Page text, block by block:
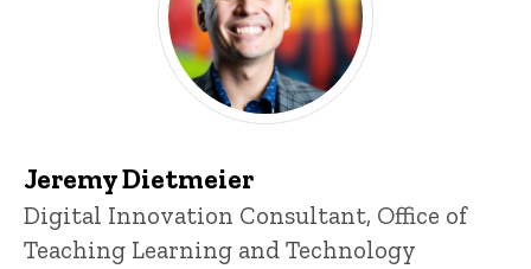
Jeremy Dietmeier
Title/Position
Digital Innovation Consultant, Office of
Teaching Learning and Technology